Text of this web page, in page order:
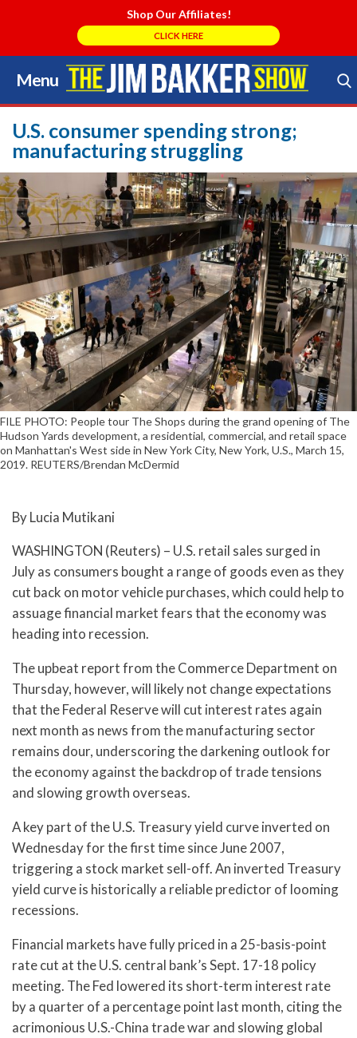
Shop Our Affiliates!
CLICK HERE
Menu
Skip
to
content
Search Store
U.S. consumer spending strong;
manufacturing struggling
FILE PHOTO: People tour The Shops during the grand opening of The
Hudson Yards development, a residential, commercial, and retail space
on Manhattan's West side in New York City, New York, U.S., March 15,
2019. REUTERS/Brendan McDermid
By Lucia Mutikani
WASHINGTON (Reuters) – U.S. retail sales surged in
July as consumers bought a range of goods even as they
cut back on motor vehicle purchases, which could help to
assuage financial market fears that the economy was
heading into recession.
The upbeat report from the Commerce Department on
Thursday, however, will likely not change expectations
that the Federal Reserve will cut interest rates again
next month as news from the manufacturing sector
remains dour, underscoring the darkening outlook for
the economy against the backdrop of trade tensions
and slowing growth overseas.
A key part of the U.S. Treasury yield curve inverted on
Wednesday for the first time since June 2007,
triggering a stock market sell-off. An inverted Treasury
yield curve is historically a reliable predictor of looming
recessions.
Financial markets have fully priced in a 25-basis-point
rate cut at the U.S. central bank’s Sept. 17-18 policy
meeting. The Fed lowered its short-term interest rate
by a quarter of a percentage point last month, citing the
acrimonious U.S.-China trade war and slowing global